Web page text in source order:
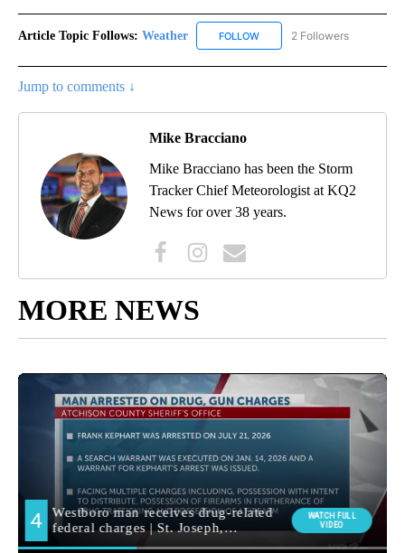
Article Topic Follows: Weather FOLLOW FOLLOW "WEATHER" TO
2 Followers
Jump to comments ↓
Mike Bracciano
Mike Bracciano has been the Storm
Tracker Chief Meteorologist at KQ2
News for over 38 years.
MORE NEWS